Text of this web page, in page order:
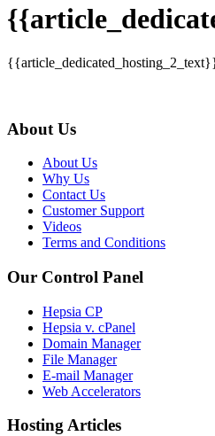
About Us
About Us
Why Us
Contact Us
Customer Support
Videos
Terms and Conditions
Our Control Panel
Hepsia CP
Hepsia v. cPanel
Domain Manager
File Manager
E-mail Manager
Web Accelerators
Hosting Articles